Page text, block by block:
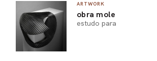
ARTWORK
obra mole
estudo para